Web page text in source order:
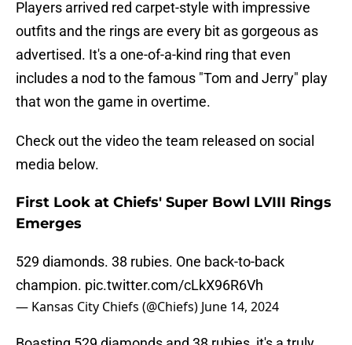
Players arrived red carpet-style with impressive
outfits and the rings are every bit as gorgeous as
advertised. It's a one-of-a-kind ring that even
includes a nod to the famous "Tom and Jerry" play
that won the game in overtime.
Check out the video the team released on social
media below.
First Look at Chiefs' Super Bowl LVIII Rings
Emerges
529 diamonds. 38 rubies. One back-to-back
champion. pic.twitter.com/cLkX96R6Vh
— Kansas City Chiefs (@Chiefs) June 14, 2024